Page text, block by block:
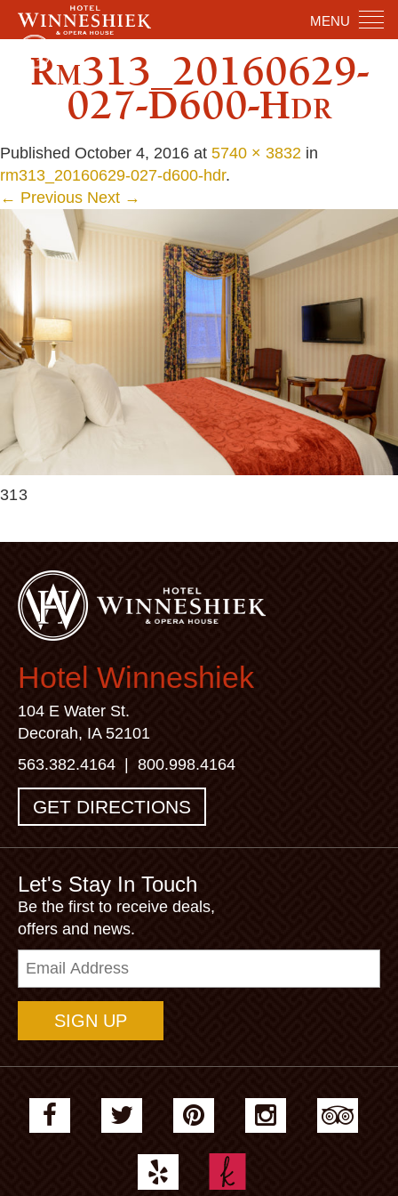
MENU
Rm313_20160629-
027-D600-Hdr
Published October 4, 2016 at 5740 × 3832 in
rm313_20160629-027-d600-hdr.
← Previous Next →
313
Hotel Winneshiek
104 E Water St.
Decorah, IA 52101
563.382.4164 | 800.998.4164
GET DIRECTIONS
Let's Stay In Touch
Be the first to receive deals,
offers and news.
Email